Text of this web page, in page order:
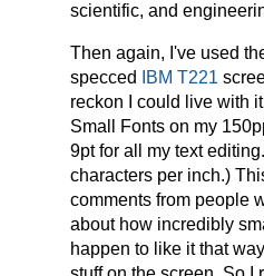
scientific, and
Then again, I've used
specced
IBM T221
reckon I could live with
Small Fonts on my
9pt for all my text
characters per inch.)
comments from people
about how incredibly
happen to like it that